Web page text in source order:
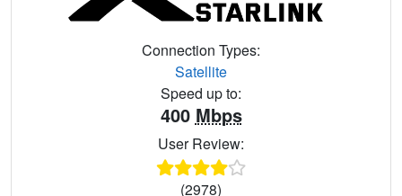
Connection Types:
Satellite
Speed up to:
400 Mbps
User Review:
(2978)